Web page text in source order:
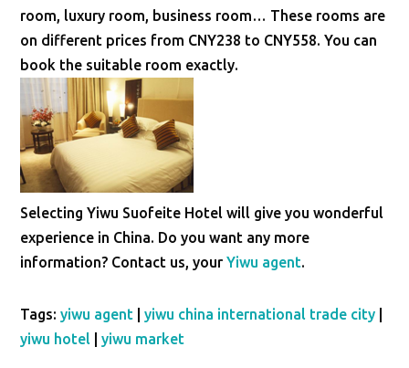
room, luxury room, business room… These rooms are
on different prices from CNY238 to CNY558. You can
book the suitable room exactly.
Selecting Yiwu Suofeite Hotel will give you wonderful
experience in China. Do you want any more
information? Contact us, yourYiwu agent.
Tags:yiwu agent |yiwu china international trade city
yiwu hotel |yiwu market